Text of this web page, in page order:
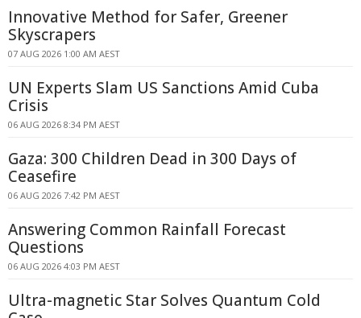
Innovative Method for Safer, Greener
Skyscrapers
07 AUG 2026 1:00 AM AEST
UN Experts Slam US Sanctions Amid Cuba
Crisis
06 AUG 2026 8:34 PM AEST
Gaza: 300 Children Dead in 300 Days of
Ceasefire
06 AUG 2026 7:42 PM AEST
Answering Common Rainfall Forecast
Questions
06 AUG 2026 4:03 PM AEST
Ultra-magnetic Star Solves Quantum Cold